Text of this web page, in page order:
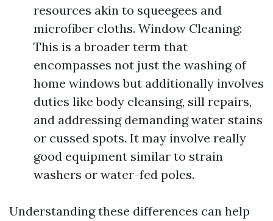
resources akin to squeegees and
microfiber cloths. Window Cleaning:
This is a broader term that
encompasses not just the washing of
home windows but additionally involves
duties like body cleansing, sill repairs,
and addressing demanding water stains
or cussed spots. It may involve really
good equipment similar to strain
washers or water-fed poles.
Understanding these differences can help